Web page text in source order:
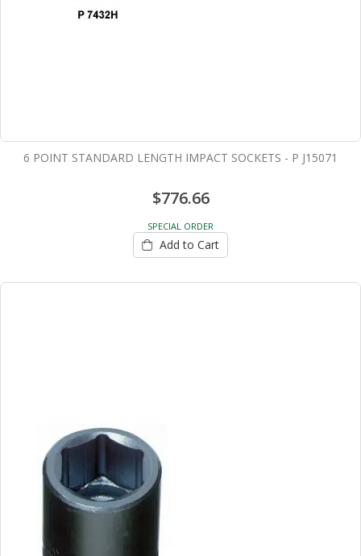
6 POINT STANDARD LENGTH IMPACT SOCKETS - P J15071
$776.66
SPECIAL ORDER
Add to Cart